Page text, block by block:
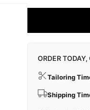
ORDER
Tailoring
Shipping